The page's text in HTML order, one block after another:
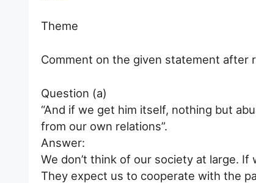
Theme
Comment on the given statement after
Question (a)
“And if we get him itself, nothing but
from our own relations”.
Answer:
We don’t think of our society at large.
They expect us to cooperate with the